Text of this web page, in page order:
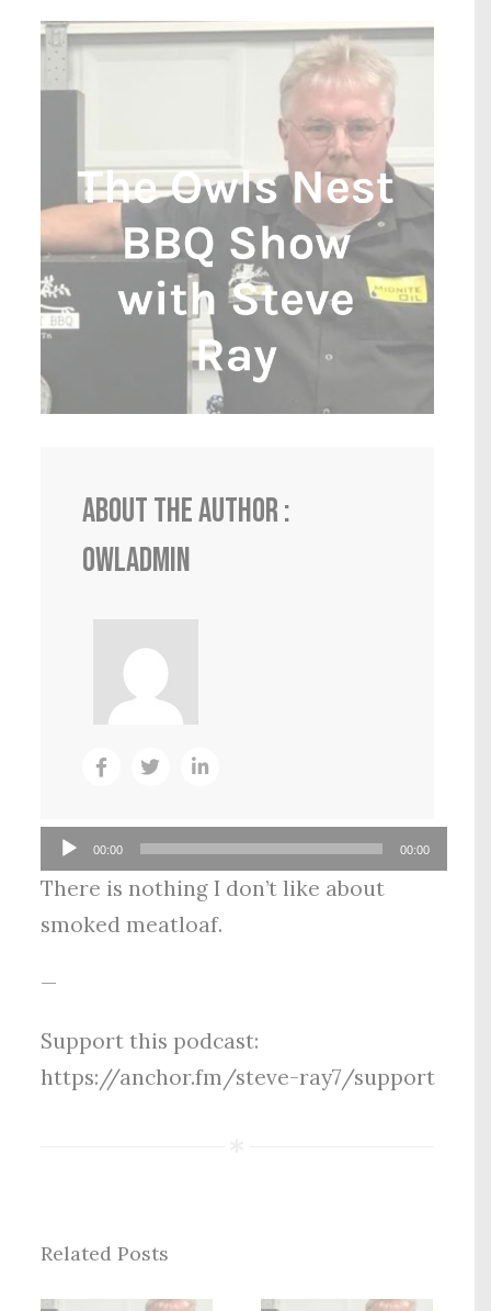
About the author :
0wlADmin
Audio
Player
00:00 00:00
There is nothing I don’t like about
smoked meatloaf.
—
Support this podcast:
https://anchor.fm/steve-ray7/support
Related Posts